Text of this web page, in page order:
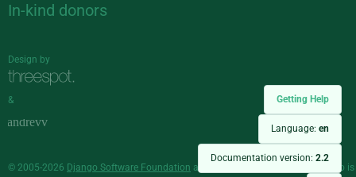
Getting Help
Language: en
Documentation version: 2.2
In-kind donors
Design by
&
© 2005-2026 Django Software Foundation and individual contributors. Django is